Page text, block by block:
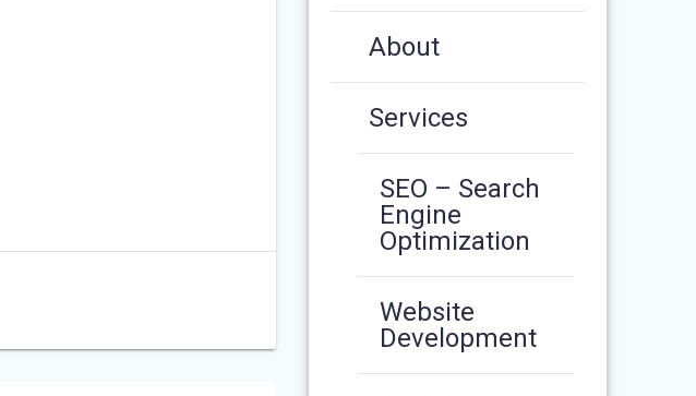
About
Services
SEO – Search
Engine
Optimization
Website
Development